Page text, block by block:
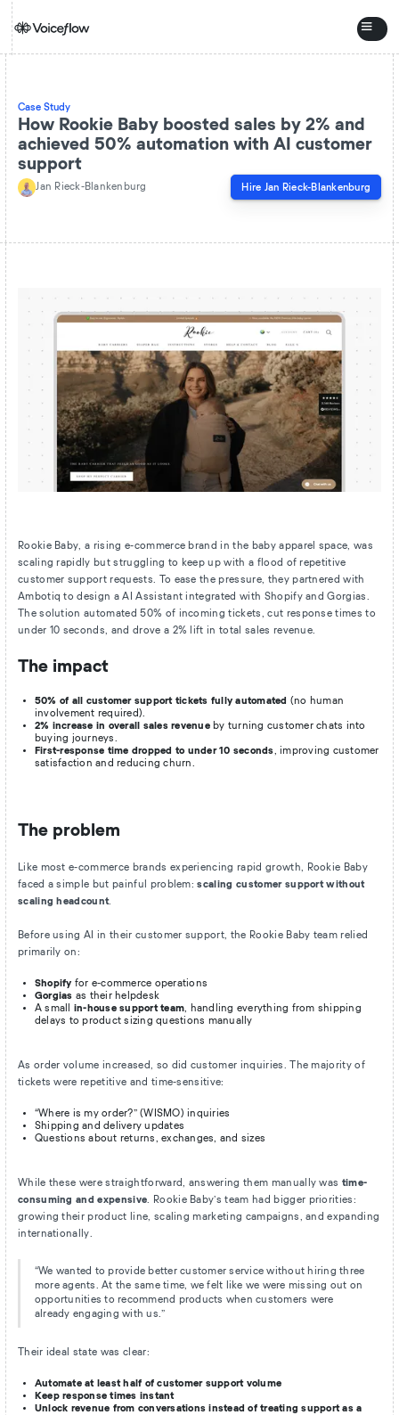
Case Study
How Rookie Baby boosted sales by 2% and
achieved 50% automation with AI customer
support
Jan Rieck-Blankenburg Hire Jan Rieck-Blankenburg
Rookie Baby, a rising e-commerce brand in the baby apparel space, was
scaling rapidly but struggling to keep up with a flood of repetitive
customer support requests. To ease the pressure, they partnered with
Ambotiq to design a AI Assistant integrated with Shopify and Gorgias.
The solution automated 50% of incoming tickets, cut response times to
under 10 seconds, and drove a 2% lift in total sales revenue.
The impact
50% of all customer support tickets fully automated (no human
involvement required).
2% increase in overall sales revenueby turning customer chats into
buying journeys.
First-response time dropped to under 10 seconds , improving customer
satisfaction and reducing churn.
The problem
Like most e-commerce brands experiencing rapid growth, Rookie Baby
faced a simple but painful problem:scaling customer support without
scaling headcount.
Before using AI in their customer support, the Rookie Baby team relied
primarily on:
Shopify for e-commerce operations
Gorgias as their helpdesk
A small in-house support team, handling everything from shipping
delays to product sizing questions manually
As order volume increased, so did customer inquiries. The majority of
tickets were repetitive and time-sensitive:
“Where is my order?” (WISMO) inquiries
Shipping and delivery updates
Questions about returns, exchanges, and sizes
While these were straightforward, answering them manually was time-
consuming and expensive . Rookie Baby’s team had bigger priorities:
growing their product line, scaling marketing campaigns, and expanding
internationally.
“We wanted to provide better customer service without hiring three
more agents. At the same time, we felt like we were missing out on
opportunities to recommend products when customers were
already engaging with us.”
Their ideal state was clear:
Automate at least half of customer support volume
Keep response times instant
Unlock revenue from conversations instead of treating support as a